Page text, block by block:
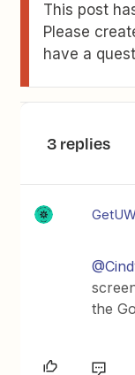
This post
Please
have a
3 replies
the